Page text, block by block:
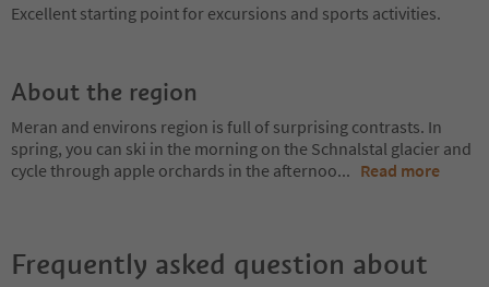
Excellent starting point for excursions and sports activities.
About the region
Meran and environs region is full of surprising contrasts. In
spring, you can ski in the morning on the Schnalstal glacier and
cycle through apple orchards in the afternoo... Read more
Frequently asked question about